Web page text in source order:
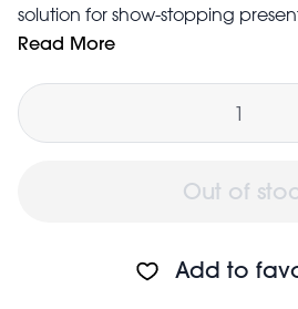
solution for show-stopping
line gift bags, protect delicate
tissue paper can be used for a
your craft projects.
Each sheet measures 70 cm
Read More
Quantity
Out of
Add to